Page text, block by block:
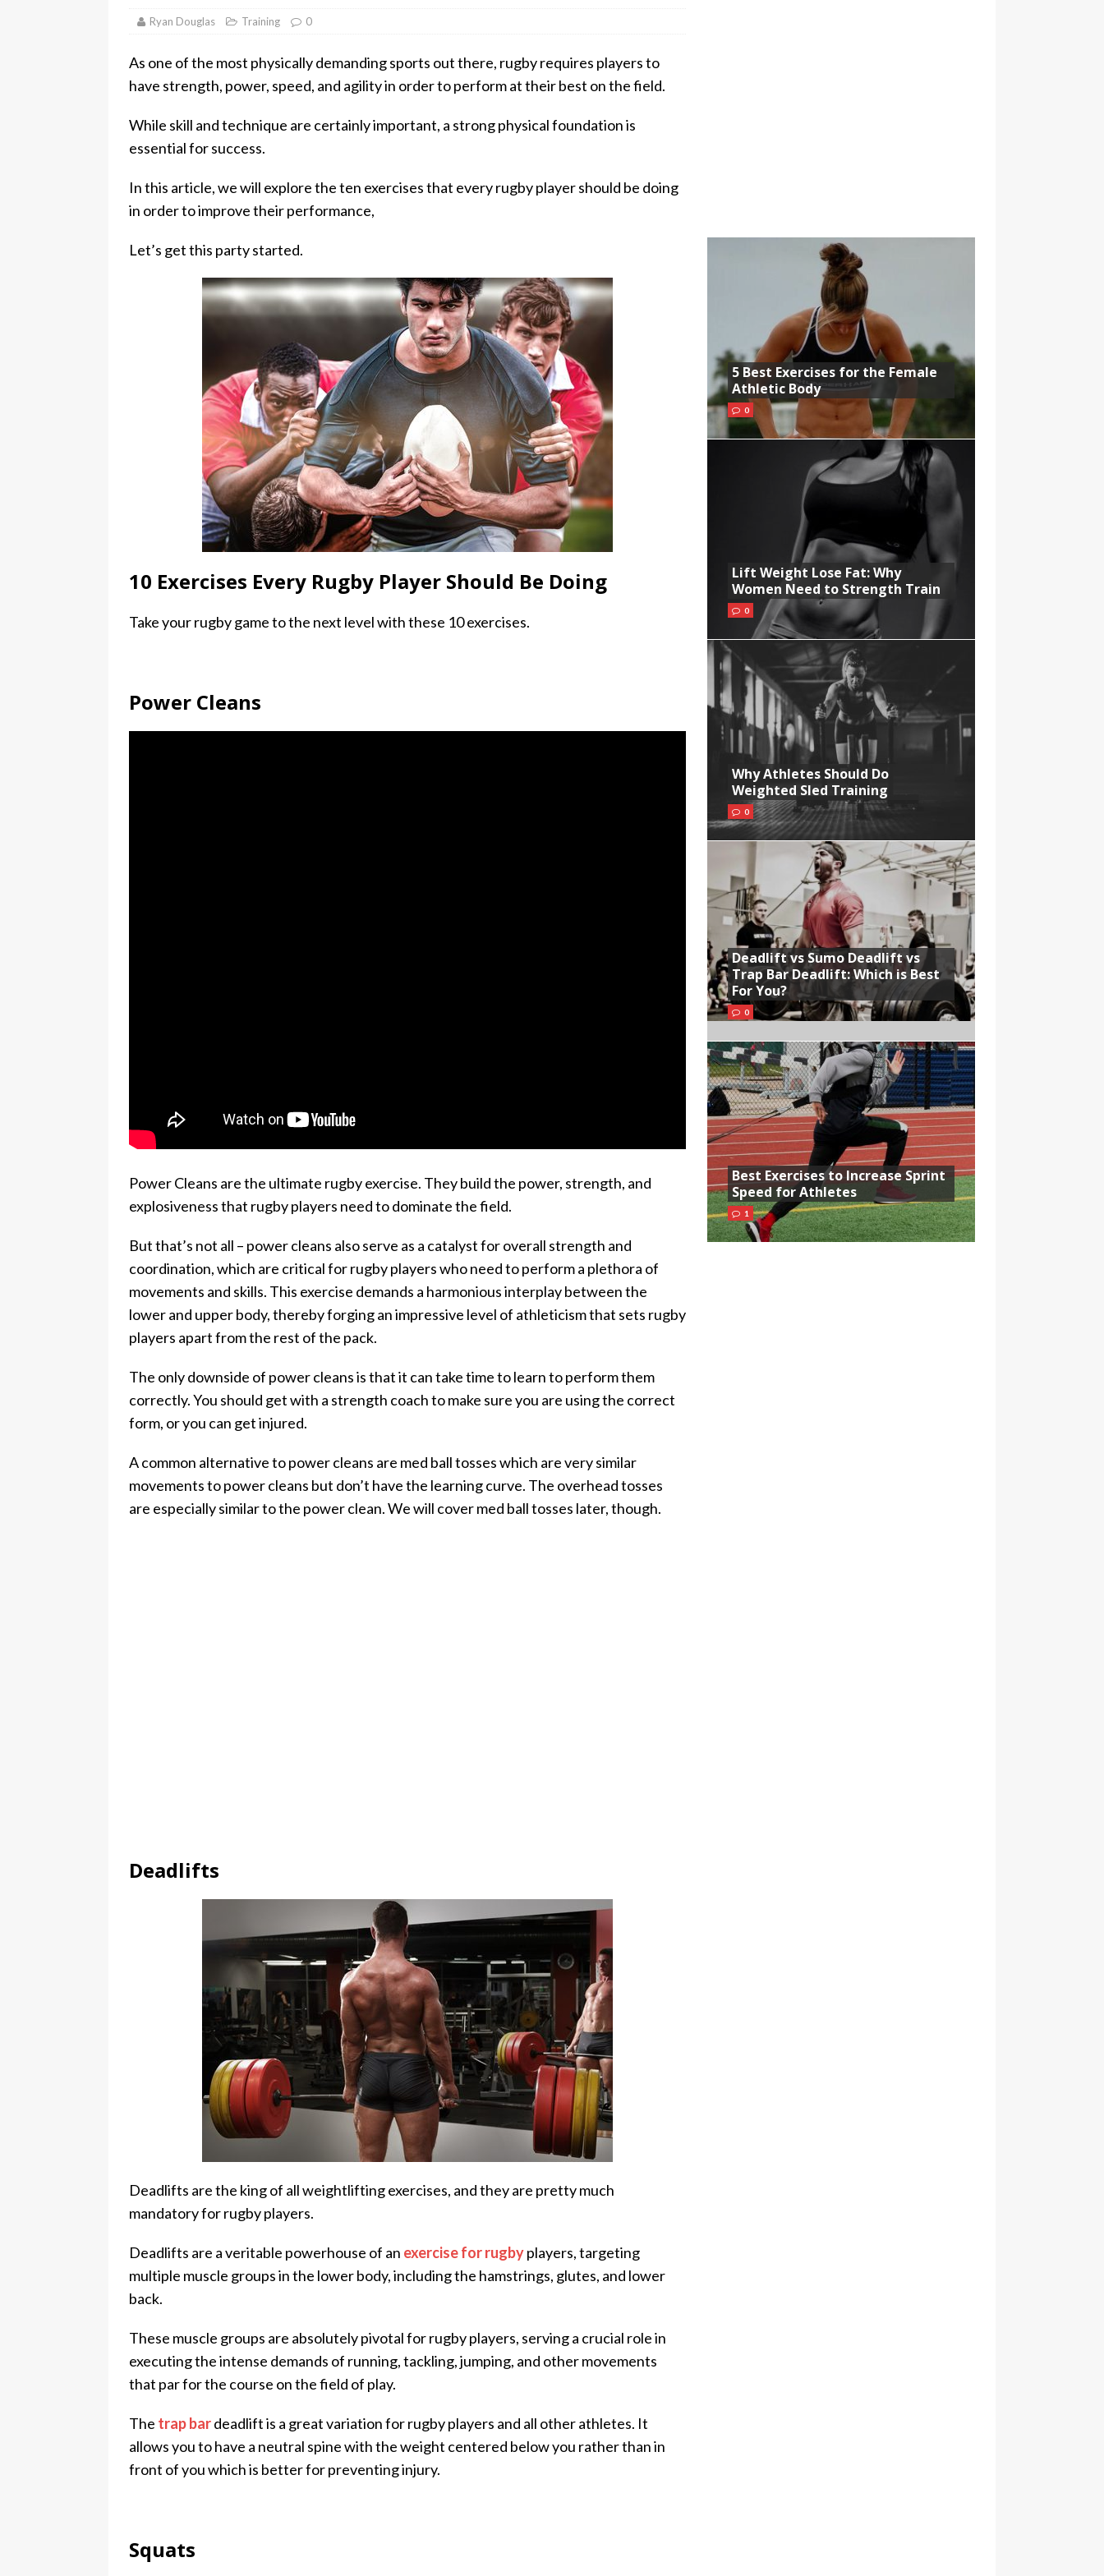
Ryan Douglas Training 0
As one of the most physically demanding sports out there, rugby requires players to
have strength, power, speed, and agility in order to perform at their best on the field.
While skill and technique are certainly important, a strong physical foundation is
essential for success.
In this article, we will explore the ten exercises that every rugby player should be doing
in order to improve their performance,
Let’s get this party started.
10 Exercises Every Rugby Player Should Be Doing
Take your rugby game to the next level with these 10 exercises.
Power Cleans
Power Cleans are the ultimate rugby exercise. They build the power, strength, and
explosiveness that rugby players need to dominate the field.
But that’s not all – power cleans also serve as a catalyst for overall strength and
coordination, which are critical for rugby players who need to perform a plethora of
movements and skills. This exercise demands a harmonious interplay between the
lower and upper body, thereby forging an impressive level of athleticism that sets rugby
players apart from the rest of the pack.
The only downside of power cleans is that it can take time to learn to perform them
correctly. You should get with a strength coach to make sure you are using the correct
form, or you can get injured.
A common alternative to power cleans are med ball tosses which are very similar
movements to power cleans but don’t have the learning curve. The overhead tosses
are especially similar to the power clean. We will cover med ball tosses later, though.
Deadlifts
Deadlifts are the king of all weightlifting exercises, and they are pretty much
mandatory for rugby players.
Deadlifts are a veritable powerhouse of an exercise for rugbyplayers, targeting
multiple muscle groups in the lower body, including the hamstrings, glutes, and lower
back.
These muscle groups are absolutely pivotal for rugby players, serving a crucial role in
executing the intense demands of running, tackling, jumping, and other movements
that par for the course on the field of play.
The trap bardeadlift is a great variation for rugby players and all other athletes. It
allows you to have a neutral spine with the weight centered below you rather than in
front of you which is better for preventing injury.
Squats
5 Best Exercises for the Female
Athletic Body
0
Lift Weight Lose Fat: Why
Women Need to Strength Train
0
Why Athletes Should Do
Weighted Sled Training
0
Deadlift vs Sumo Deadlift vs
Trap Bar Deadlift: Which is Best
For You?
0
Best Exercises to Increase Sprint
Speed for Athletes
1